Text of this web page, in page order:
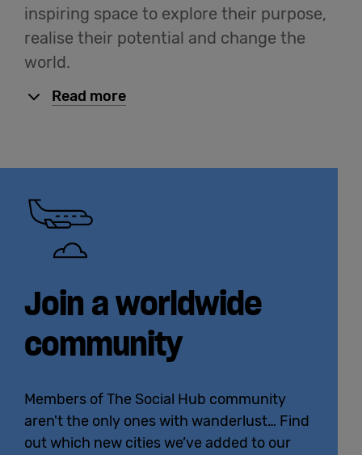
Membership
Students
Login
Help
inspiring space to explore their purpose,
realise their potential and change the
world.
Read more
Join a worldwide
community
Members of The Social Hub community
aren't the only ones with wanderlust… Find
out which new cities we’ve added to our